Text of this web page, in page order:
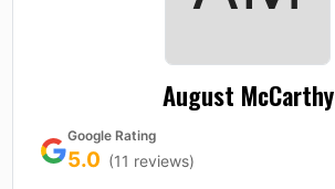
August McCarthy
Google Rating
5.0 (11 reviews)